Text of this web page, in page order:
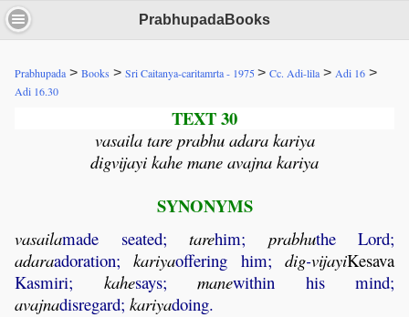
PrabhupadaBooks
Prabhupada > Books > Sri Caitanya-caritamrta - 1975> Cc. Adi-lila > Adi 16 >
Adi 16.30
TEXT 30
vasaila tare prabhu adara kariya
digvijayi kahe mane avajna kariya
SYNONYMS
vasailamade seated; tarehim; prabhuthe Lord;
adaraadoration;kariyaoffering him;dig-vijayiKesava
Kasmiri; kahesays; manewithin his mind;
avajnadisregard; kariyadoing.